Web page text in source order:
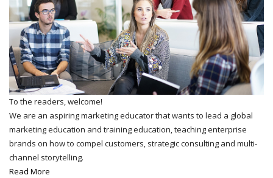
To the readers, welcome!
We are an aspiring marketing educator that wants to lead a global
marketing education and training education, teaching enterprise
brands on how to compel customers, strategic consulting and multi-
channel storytelling.
Read More